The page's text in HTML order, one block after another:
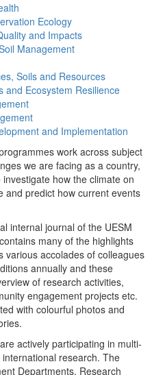
Ecology
and Impacts
Management
Soils and Resources
and Ecosystem Resilience
and Implementation
work across subject
we are facing as a country,
how the climate on
and predict how current events
internal journal of the UESM
many of the highlights
various accolades of colleagues
annually and these
of research activities,
engagement projects etc.
with colourful photos and
actively participating in multi-
research. The
Departments, Research